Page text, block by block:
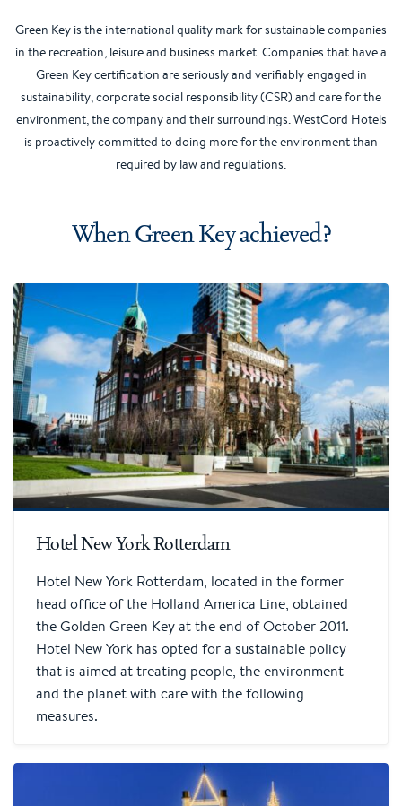
Green Key is the international quality mark for sustainable companies
in the recreation, leisure and business market. Companies that have a
Green Key certification are seriously and verifiably engaged in
sustainability, corporate social responsibility (CSR) and care for the
environment, the company and their surroundings. WestCord Hotels
is proactively committed to doing more for the environment than
required by law and regulations.
When Green Key achieved?
Hotel New York Rotterdam
Hotel New York Rotterdam, located in the former
head office of the Holland America Line, obtained
the Golden Green Key at the end of October 2011.
Hotel New York has opted for a sustainable policy
that is aimed at treating people, the environment
and the planet with care with the following
measures.